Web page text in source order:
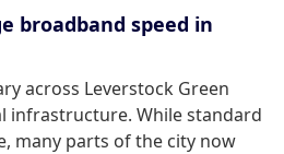
broadband speed in
across Leverstock Green
infrastructure. While standard
many parts of the city now